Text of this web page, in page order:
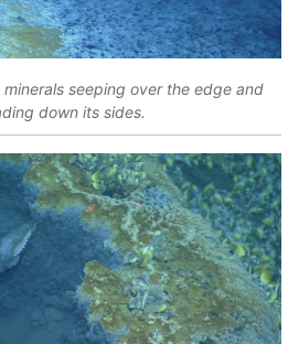
seeping over the edge and
down its sides.